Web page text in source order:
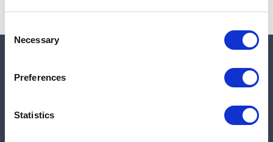
Selection
Necessary
Preferences
Statistics